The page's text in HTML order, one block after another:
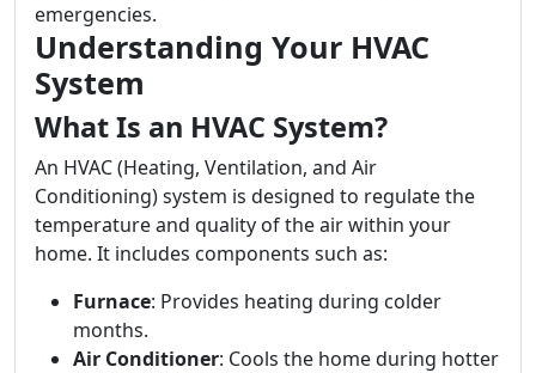
emergencies.
Understanding Your HVAC
System
What Is an HVAC System?
An HVAC (Heating, Ventilation, and Air
Conditioning) system is designed to regulate the
temperature and quality of the air within your
home. It includes components such as:
Furnace: Provides heating during colder
months.
Air Conditioner: Cools the home during hotter